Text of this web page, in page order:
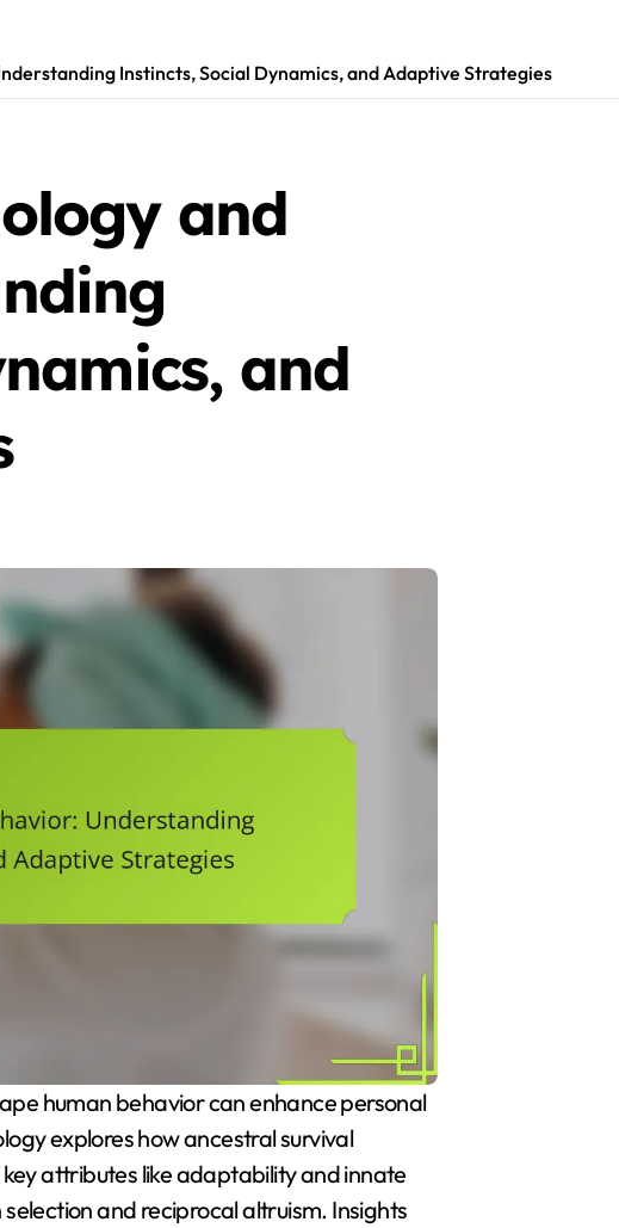
Instincts, Social Dynamics, and Adaptive Strategies
and
and
explores how ancestral survival
attributes like adaptability and innate
and reciprocal altruism. Insights